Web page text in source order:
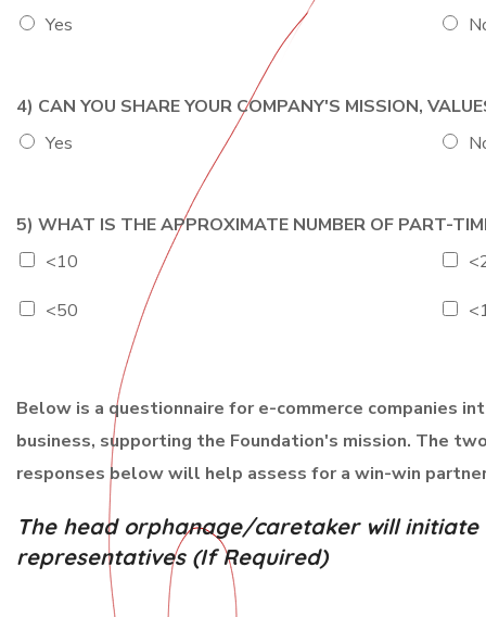
Yes
4) CAN YOU SHARE YOUR COMPANY'S MISSION,
Yes
5) WHAT IS THE APPROXIMATE NUMBER OF PART-
<10
<50
Below is a questionnaire for e-commerce companies
business, supporting the Foundation's mission. The
responses below will help assess for a win-win
The head orphanage/caretaker will
representatives (If Required)